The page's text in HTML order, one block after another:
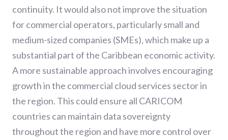
continuity. It would also not improve the situation
for commercial operators, particularly small and
medium-sized companies (SMEs), which make up a
substantial part of the Caribbean economic activity.
A more sustainable approach involves encouraging
growth in the commercial cloud services sector in
the region. This could ensure all CARICOM
countries can maintain data sovereignty
throughout the region and have more control over